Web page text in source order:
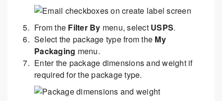
From the Filter By menu, select USPS.
Select the package type from the My
Packaging menu.
Enter the package dimensions and weight if
required for the package type.